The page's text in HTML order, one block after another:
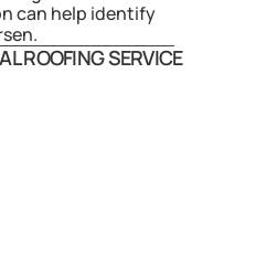
can help identify
ROOFING SERVICE